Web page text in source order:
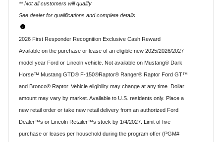
** Not all customers will qualify
See dealer for qualifications and complete details.
2026 First Responder Recognition Exclusive Cash Reward
Available on the purchase or lease of an eligible new 2025/2026/2027
model year Ford or Lincoln vehicle. Not available on Mustang® Dark
Horse™ Mustang GTD® F-150®Raptor® Ranger® Raptor Ford GT™
and Bronco® Raptor. Vehicle eligibility may change at any time. Dollar
amount may vary by market. Available to U.S. residents only. Place a
new retail order or take new retail delivery from an authorized Ford
Dealer™s or Lincoln Retailer™s stock by 1/4/2027. Limit of five
purchase or leases per household during the program offer (PGM#